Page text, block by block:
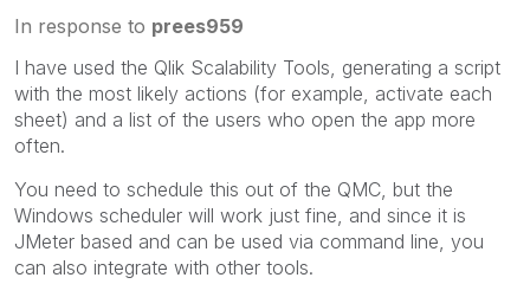
In response to prees959
I have used the Qlik Scalability Tools, generating a script
with the most likely actions (for example, activate each
sheet) and a list of the users who open the app more
often.
You need to schedule this out of the QMC, but the
Windows scheduler will work just fine, and since it is
JMeter based and can be used via command line, you
can also integrate with other tools.